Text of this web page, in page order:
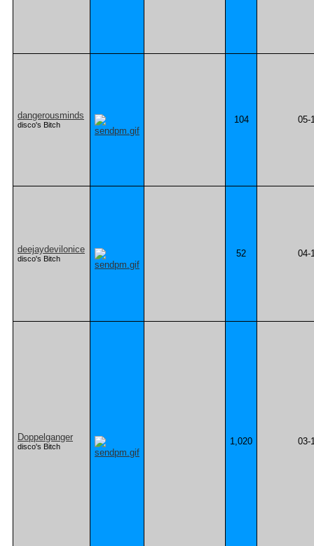
dangerousminds
disco's Bitch 104 05-
deejaydevilonice
disco's Bitch 52 04-
Doppelganger
disco's Bitch 1,020 03-